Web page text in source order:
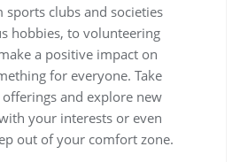
sports clubs and societies
hobbies, to volunteering
a positive impact on
for everyone. Take
and explore new
your interests or even
out of your comfort zone.